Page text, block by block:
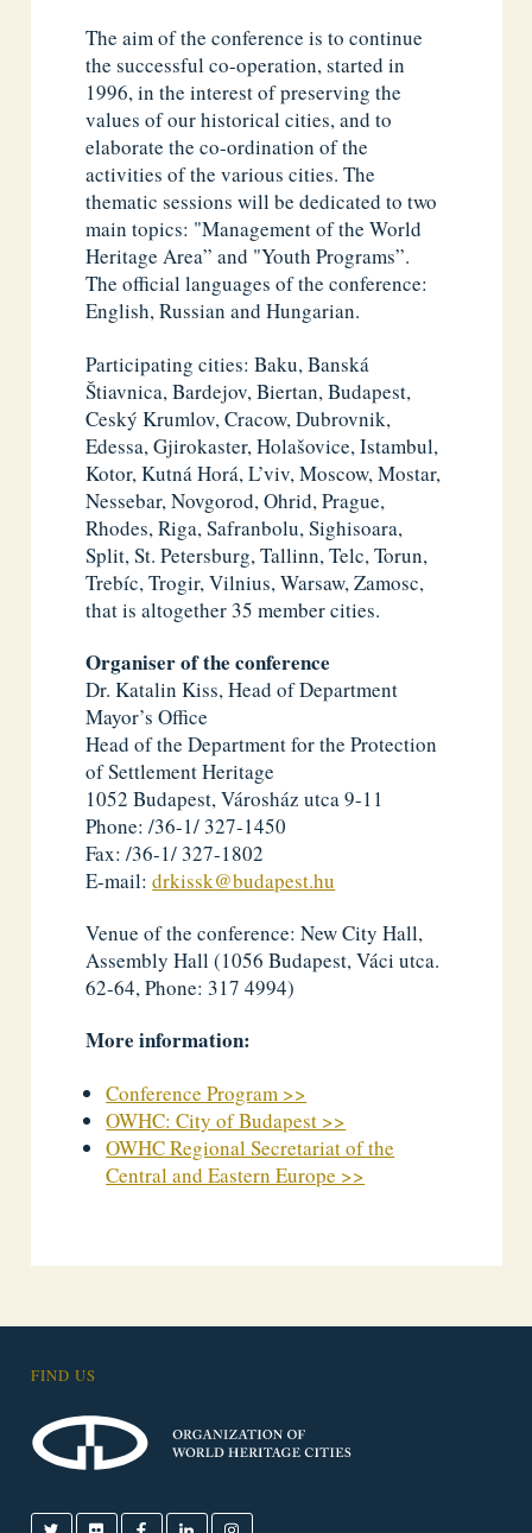
The aim of the conference is to continue
the successful co-operation, started in
1996, in the interest of preserving the
values of our historical cities, and to
elaborate the co-ordination of the
activities of the various cities. The
thematic sessions will be dedicated to two
main topics: "Management of the World
Heritage Area” and "Youth Programs”.
The official languages of the conference:
English, Russian and Hungarian.
Participating cities: Baku, Banská
Štiavnica, Bardejov, Biertan, Budapest,
Ceský Krumlov, Cracow, Dubrovnik,
Edessa, Gjirokaster, Holašovice, Istambul,
Kotor, Kutná Horá, L’viv, Moscow, Mostar,
Nessebar, Novgorod, Ohrid, Prague,
Rhodes, Riga, Safranbolu, Sighisoara,
Split, St. Petersburg, Tallinn, Telc, Torun,
Trebíc, Trogir, Vilnius, Warsaw, Zamosc,
that is altogether 35 member cities.
Organiser of the conference
Dr. Katalin Kiss, Head of Department
Mayor’s Office
Head of the Department for the Protection
of Settlement Heritage
1052 Budapest, Városház utca 9-11
Phone: /36-1/ 327-1450
Fax: /36-1/ 327-1802
E-mail:drkissk@budapest.hu
Venue of the conference: New City Hall,
Assembly Hall (1056 Budapest, Váci utca.
62-64, Phone: 317 4994)
More information:
Conference Program >>
OWHC: City of Budapest >>
OWHC Regional Secretariat of the
Central and Eastern Europe >>
FIND US